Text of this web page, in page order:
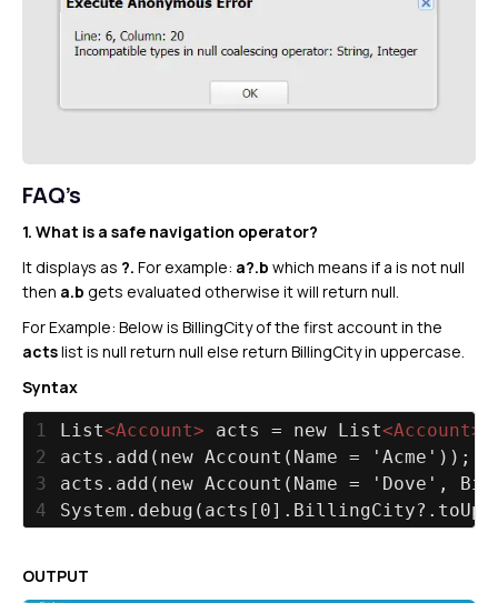
FAQ’s
1. What is a safe navigation operator?
It displays as ?. For example: a?.b which means if a is not null
then a.b gets evaluated otherwise it will return null.
For Example: Below is BillingCity of the first account in the
actslist is null return null else return BillingCity in uppercase.
Syntax
1 List<Account> acts = new List<Account>
2
acts.add(new Account(Name = 'Acme'));
3
acts.add(new Account(Name = 'Dove',
4
OUTPUT